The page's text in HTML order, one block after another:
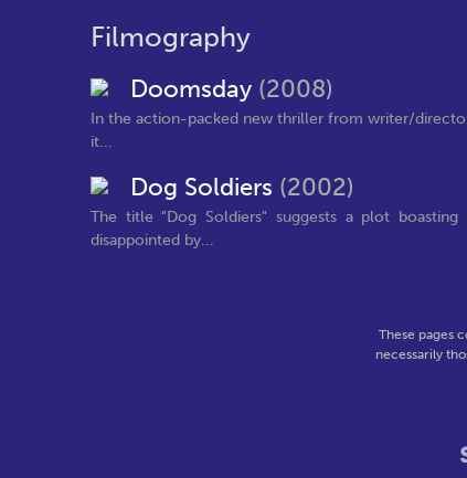
Filmography
Doomsday (2008)
In the action-packed new thriller from writer/
it...
Dog Soldiers (2002)
The title "Dog Soldiers" suggests a plot
disappointed by...
These pages
necessarily